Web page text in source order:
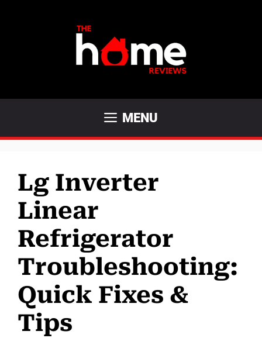
MENU
Lg Inverter
Linear
Refrigerator
Troubleshooting:
Quick Fixes &
Tips